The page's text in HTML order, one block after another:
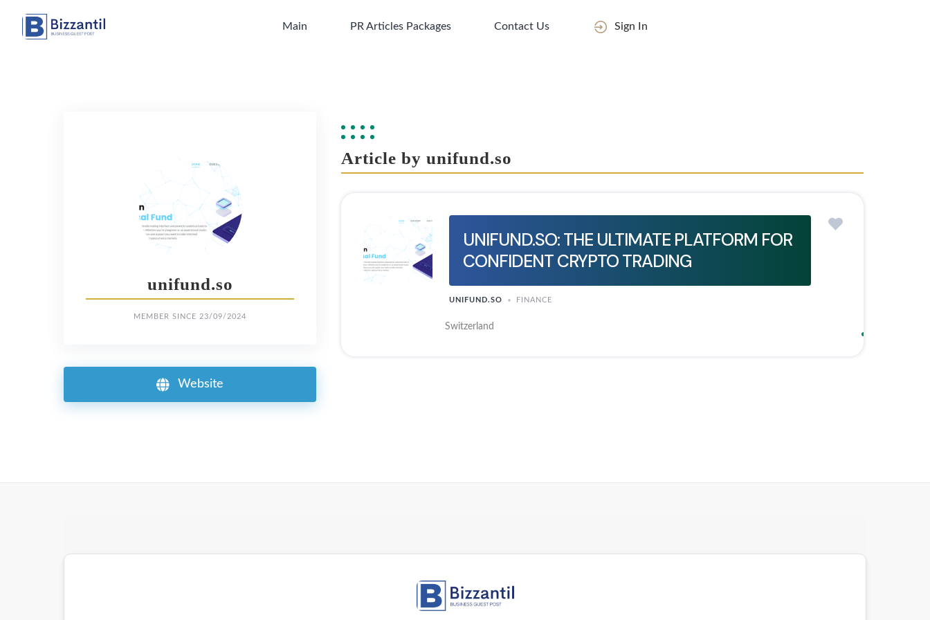
content
Main PR Articles Packages Contact Us Sign In
unifund.so
MEMBER SINCE 23/09/2024
Website
Article by unifund.so
UNIFUND.SO: THE ULTIMATE PLATFORM FOR
CONFIDENT CRYPTO TRADING
UNIFUND.SO FINANCE
Switzerland